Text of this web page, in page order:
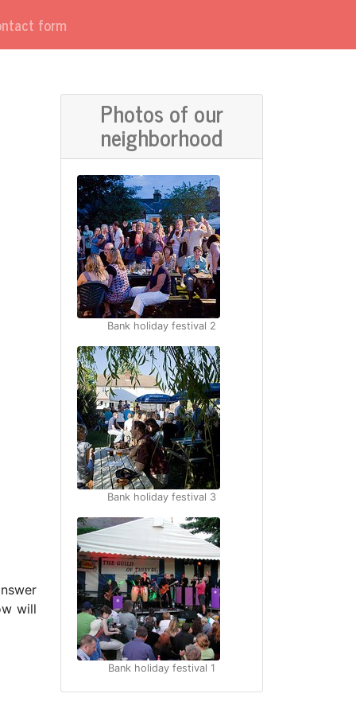
form
will
Photos of our
neighborhood
Bank holiday festival 2
Bank holiday festival 3
Bank holiday festival 1